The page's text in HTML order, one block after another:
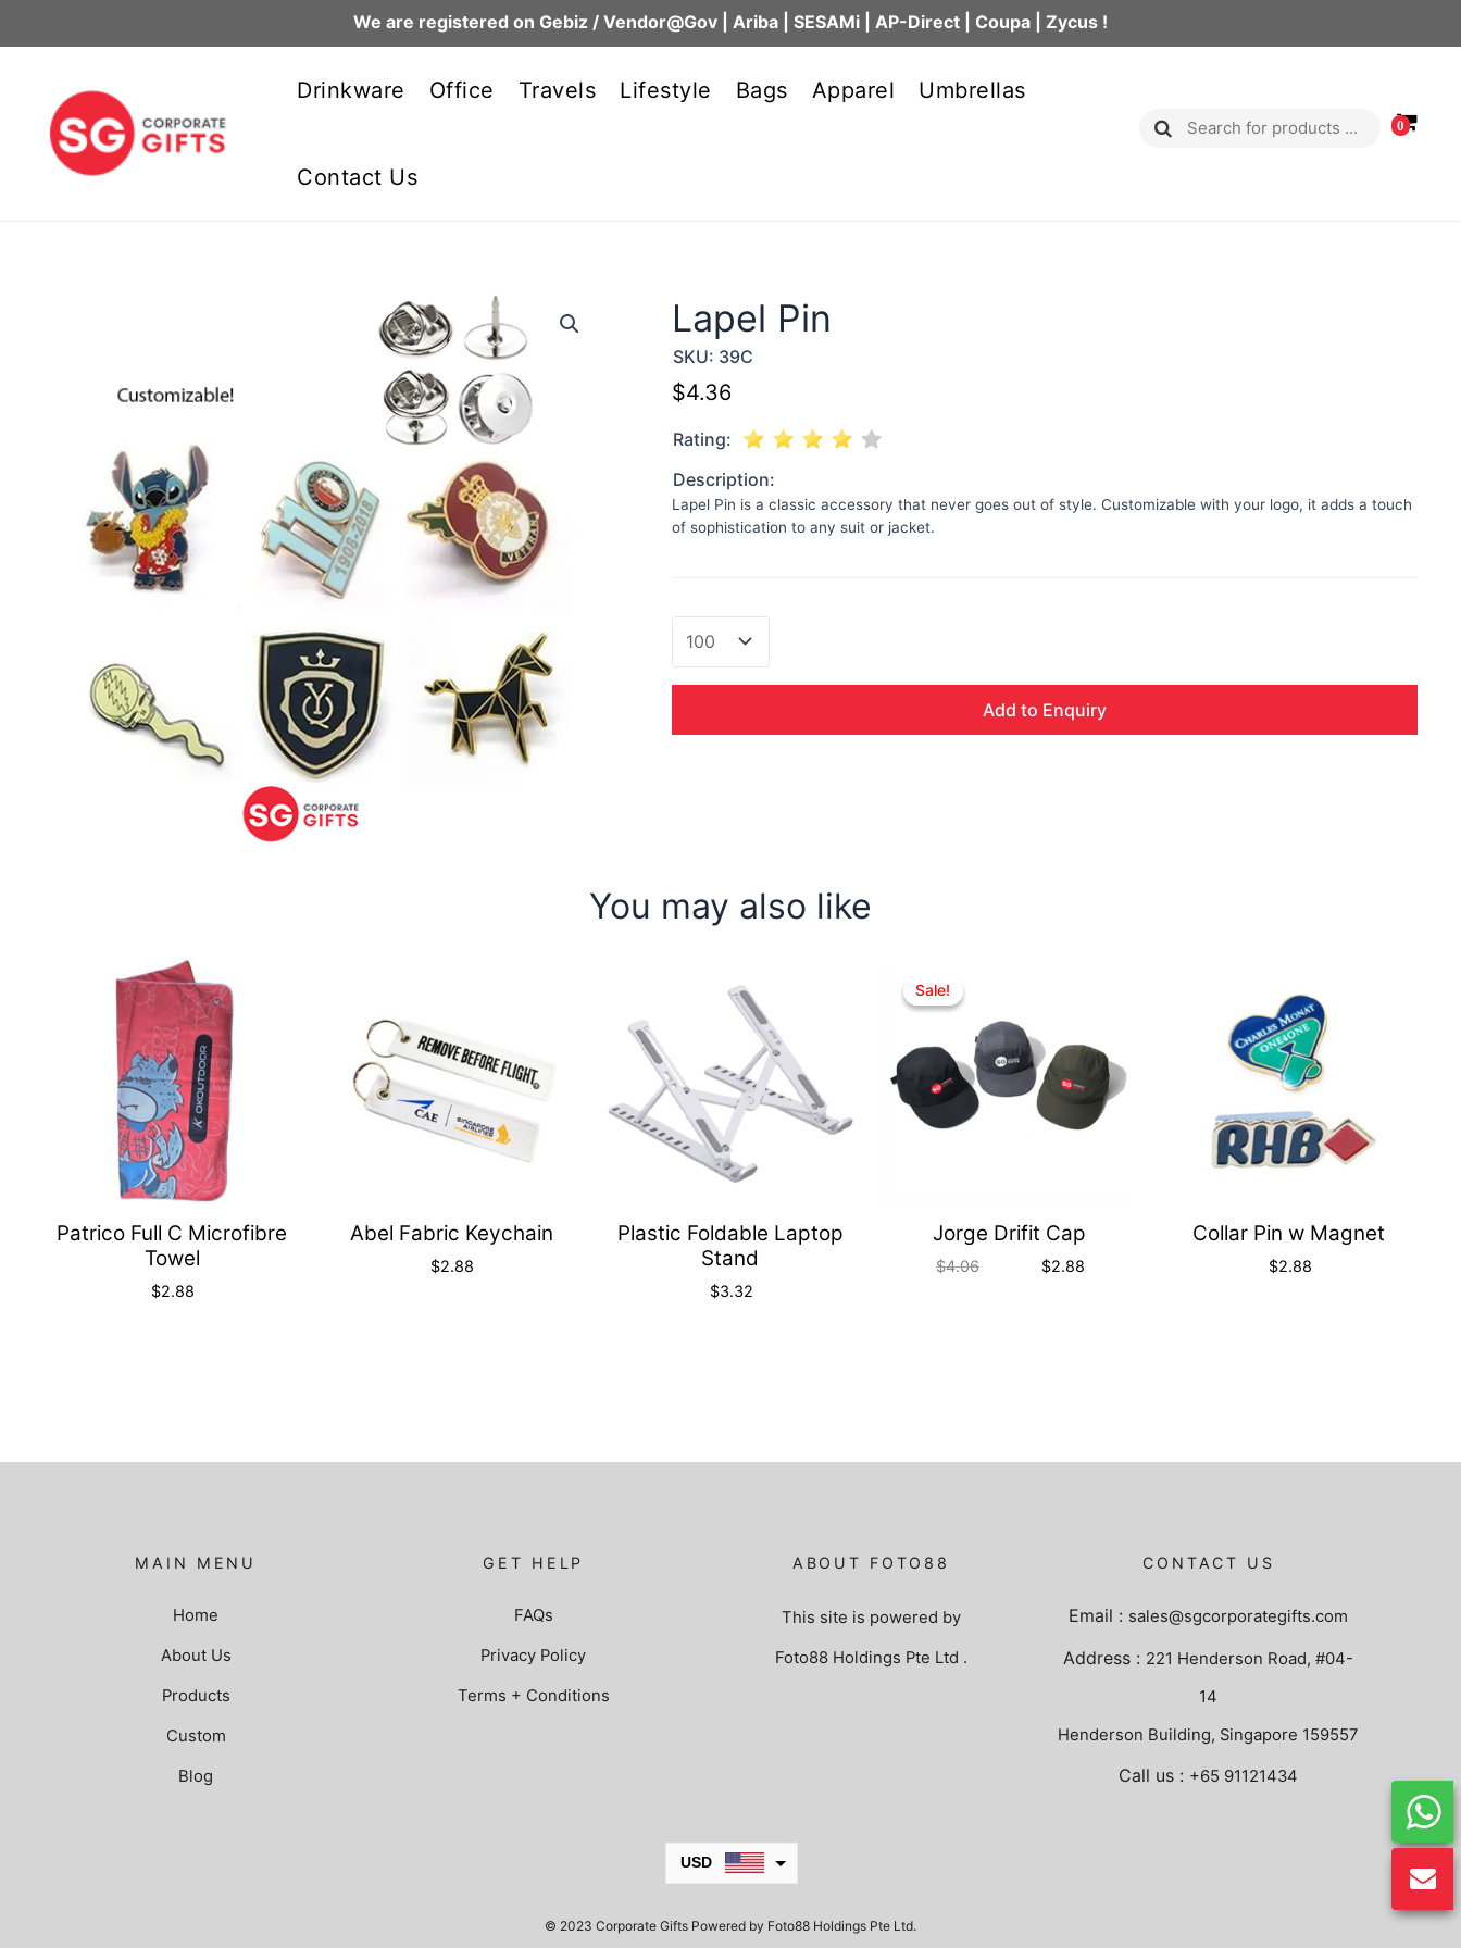
We are registered on Gebiz / Vendor@Gov | Ariba | SESAMi | AP-Direct | Coupa | Zycus !
content
Drinkware Office Travels Lifestyle Bags Apparel Umbrellas
Contact Us
0
SKU: 39C
Lapel Pin
$4.36
Rating:
Description:
Lapel Pin is a classic accessory that never goes out of style. Customizable with your logo, it adds a touch
of sophistication to any suit or jacket.
quantity
Add to Enquiry
You may also like
Patrico Full C Microfibre
Towel
$2.88
Abel Fabric Keychain
$2.88
Plastic Foldable Laptop
Stand
$3.32
Sale!
Sale!
Jorge Drifit Cap
$4.06 $2.88
Collar Pin w Magnet
$2.88
MAIN MENU
Home
About Us
Products
Custom
Blog
GET HELP
FAQs
Privacy Policy
Terms + Conditions
ABOUT FOTO88
This site is powered by
Foto88 Holdings Pte Ltd .
CONTACT US
Email : sales@sgcorporategifts.com
Address : 221 Henderson Road, #04-
14
Henderson Building, Singapore 159557
Call us : +65 91121434
USD
© 2023 Corporate Gifts Powered by Foto88 Holdings Pte Ltd.